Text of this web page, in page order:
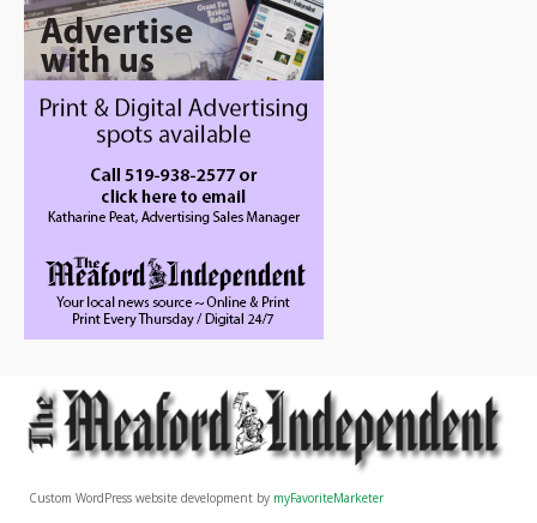
Custom WordPress website development by myFavoriteMarketer